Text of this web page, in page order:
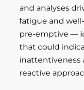
and analyses
fatigue and
pre-emptive —
that could
inattentiveness
reactive